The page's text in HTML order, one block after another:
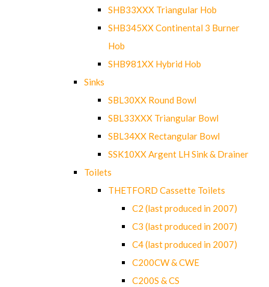
SHB33XXX Triangular Hob
SHB345XX Continental 3 Burner
Hob
SHB981XX Hybrid Hob
Sinks
SBL30XX Round Bowl
SBL33XXX Triangular Bowl
SBL34XX Rectangular Bowl
SSK10XX Argent LH Sink & Drainer
Toilets
THETFORD Cassette Toilets
C2 (last produced in 2007)
C3 (last produced in 2007)
C4 (last produced in 2007)
C200CW & CWE
C200S & CS